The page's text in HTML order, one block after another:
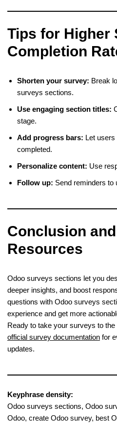
Tips for Higher
Completion
Shorten your survey: Break
surveys sections.
Use engaging section titles:
stage.
Add progress bars: Let users
completed.
Personalize content: Use
Follow up: Send reminders to
Conclusion
Resources
Odoo surveys sections let you
deeper insights, and boost
questions with Odoo surveys
experience and get more
Ready to take your surveys to
official survey documentation for
updates.
Keyphrase density:
Odoo surveys sections, Odoo
Odoo, create Odoo survey, best